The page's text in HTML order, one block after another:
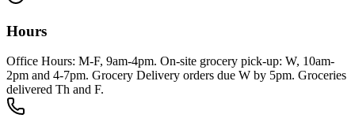
Hours
Office Hours: M-F, 9am-4pm. On-site grocery pick-up: W, 10am-
2pm and 4-7pm. Grocery Delivery orders due W by 5pm. Groceries
delivered Th and F.